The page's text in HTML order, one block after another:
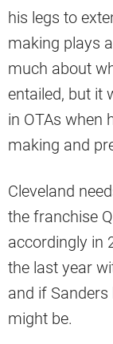
his legs to
making plays
much about
entailed, but it
in OTAs when
making and
Cleveland
the franchise
accordingly in
the last year
and if
might be.